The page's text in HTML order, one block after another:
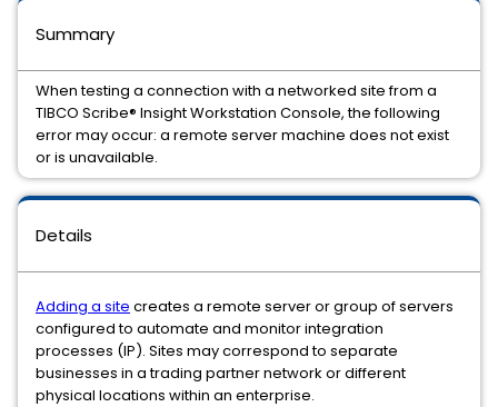
Details
Adding a site creates a remote server or group of servers
configured to automate and monitor integration
processes (IP). Sites may correspond to separate
businesses in a trading partner network or different
physical locations within an enterprise.
Summary
When testing a connection with a networked site from a
TIBCO Scribe® Insight Workstation Console, the following
error may occur: a remote server machine does not exist
or is unavailable.